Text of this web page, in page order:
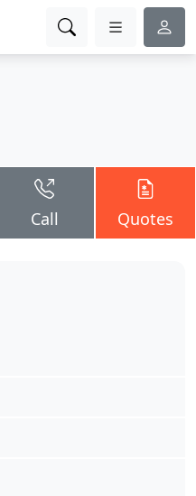
Call Quotes